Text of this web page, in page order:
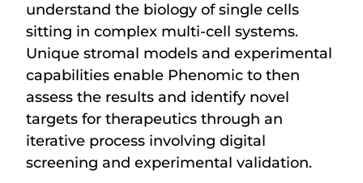
understand the biology of single cells
sitting in complex multi-cell systems.
Unique stromal models and experimental
capabilities enable Phenomic to then
assess the results and identify novel
targets for therapeutics through an
iterative process involving digital
screening and experimental validation.